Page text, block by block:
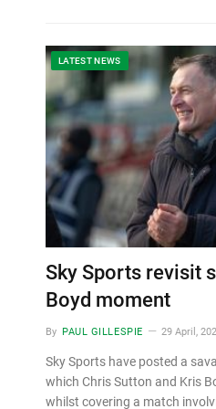
LATEST NEWS
Sky Sports revisit
Boyd moment
By PAUL GILLESPIE 29 April,
Sky Sports have posted a
which Chris Sutton and Kris
whilst covering a match